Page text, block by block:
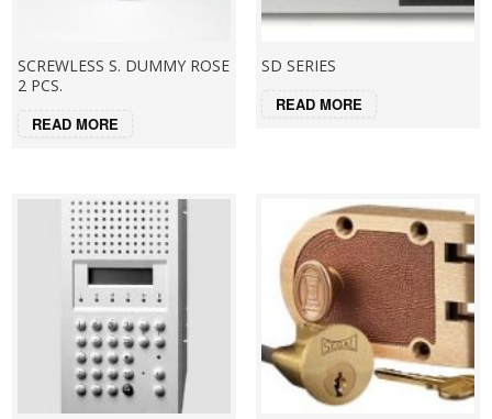
SCREWLESS S. DUMMY ROSE
2 PCS.
READ MORE
SD SERIES
READ MORE